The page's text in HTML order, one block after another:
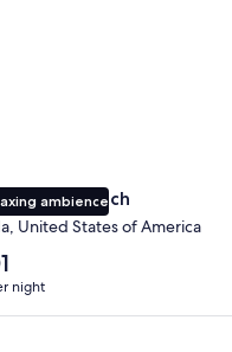
ambience
City Beach
United States of America
night
Key Plus Card after